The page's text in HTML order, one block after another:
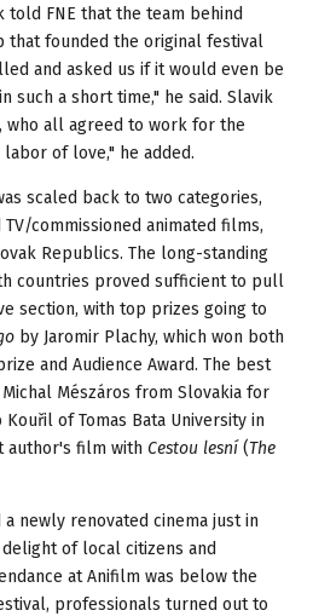
FNE that the team behind
that founded the original festival
and asked us if it would even be
such a short time," he said. Slavik
who all agreed to work for the
of love," he added.
scaled back to two categories,
commissioned animated films,
Republics. The long-standing
countries proved sufficient to pull
section, with top prizes going to
by Jaromir Plachy, which won both
and Audience Award. The best
Mészáros from Slovakia for
Kouřil of Tomas Bata University in
author's film with Cestou lesní (The
newly renovated cinema just in
of local citizens and
at Anifilm was below the
professionals turned out to